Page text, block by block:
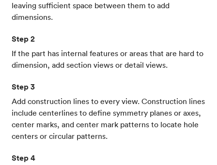
leaving sufficient space between them to add
dimensions.
Step 2
If the part has internal features or areas that are hard to
dimension, add section views or detail views.
Step 3
Add construction lines to every view. Construction lines
include centerlines to define symmetry planes or axes,
center marks, and center mark patterns to locate hole
centers or circular patterns.
Step 4